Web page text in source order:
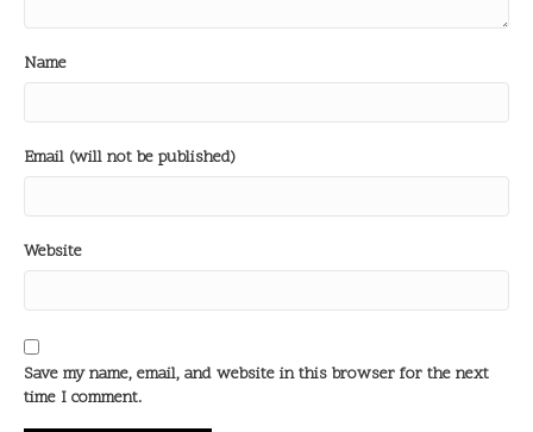
Name
Email (will not be published)
Website
Save my name, email, and website in this browser for the next
time I comment.